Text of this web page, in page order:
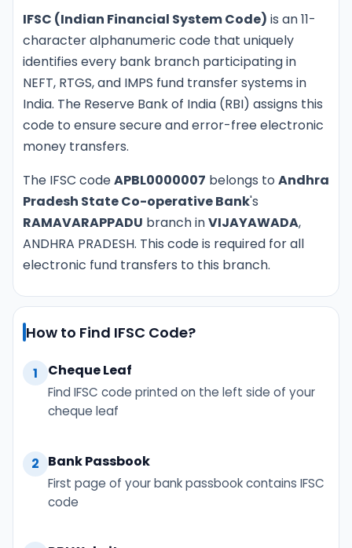
IFSC (Indian Financial System Code) is an 11-
character alphanumeric code that uniquely
identifies every bank branch participating in
NEFT, RTGS, and IMPS fund transfer systems in
India. The Reserve Bank of India (RBI) assigns this
code to ensure secure and error-free electronic
money transfers.
The IFSC codeAPBL0000007 belongs to Andhra
Pradesh State Co-operative Bank's
RAMAVARAPPADU branch inVIJAYAWADA,
ANDHRA PRADESH. This code is required for all
electronic fund transfers to this branch.
How to Find IFSC Code?
1 Cheque Leaf
Find IFSC code printed on the left side of your
cheque leaf
2 Bank Passbook
First page of your bank passbook contains IFSC
code